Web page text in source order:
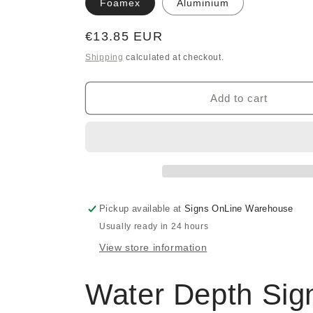
Foamex Aluminium
Regular
price
€13.85 EUR
Shipping calculated at checkout.
Add to cart
Pickup available atSigns OnLine Warehouse
Usually ready in 24 hours
View store information
Water Depth